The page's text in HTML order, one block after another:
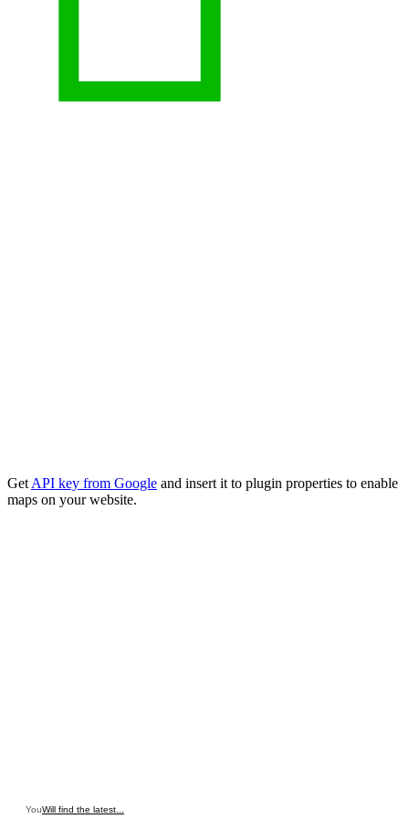
Get API key from Google and insert it to plugin properties to enable
maps on your website.
YouWill find the latest...